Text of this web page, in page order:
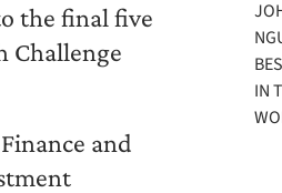
IN
the final five
Challenge
and